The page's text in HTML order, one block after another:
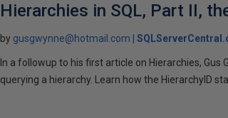
Hierarchies in SQL, Part II,
by gusgwynne@hotmail.com
In a followup to his first article on Hierarchies,
querying a hierarchy. Learn how the HierarchyID